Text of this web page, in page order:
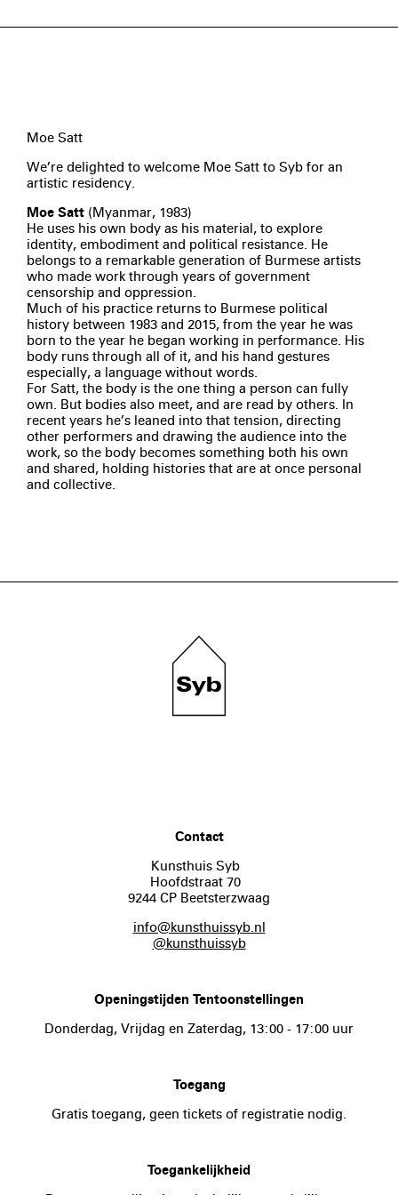
Moe Satt
We’re delighted to welcome Moe Satt to Syb for an
artistic residency.
Moe Satt (Myanmar, 1983)
He uses his own body as his material, to explore
identity, embodiment and political resistance. He
belongs to a remarkable generation of Burmese artists
who made work through years of government
censorship and oppression.
Much of his practice returns to Burmese political
history between 1983 and 2015, from the year he was
born to the year he began working in performance. His
body runs through all of it, and his hand gestures
especially, a language without words.
For Satt, the body is the one thing a person can fully
own. But bodies also meet, and are read by others. In
recent years he’s leaned into that tension, directing
other performers and drawing the audience into the
work, so the body becomes something both his own
and shared, holding histories that are at once personal
and collective.
Contact
Kunsthuis Syb
Hoofdstraat 70
9244 CP Beetsterzwaag
info@kunsthuissyb.nl
@kunsthuissyb
Openingstijden Tentoonstellingen
Donderdag, Vrijdag en Zaterdag, 13:00 - 17:00 uur
Toegang
Gratis toegang, geen tickets of registratie nodig.
Toegankelijkheid